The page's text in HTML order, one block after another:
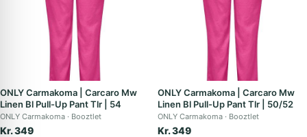
ONLY Carmakoma | Carcaro Mw
Linen Bl Pull-Up Pant Tlr | 54
ONLY Carmakoma Booztlet
Kr. 349
ONLY Carmakoma | Carcaro Mw
Linen Bl Pull-Up Pant Tlr | 50/52
ONLY Carmakoma Booztlet
Kr. 349